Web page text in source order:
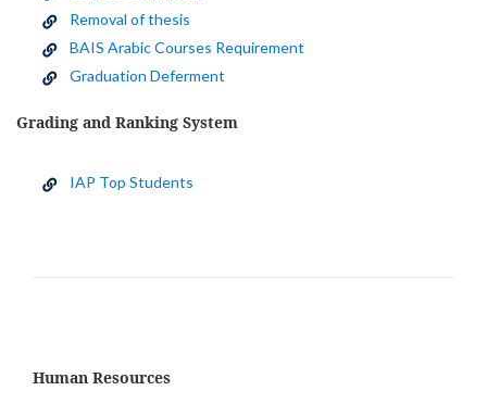
Removal of thesis
BAIS Arabic Courses Requirement
Graduation Deferment
Grading and Ranking System
IAP Top Students
Human Resources